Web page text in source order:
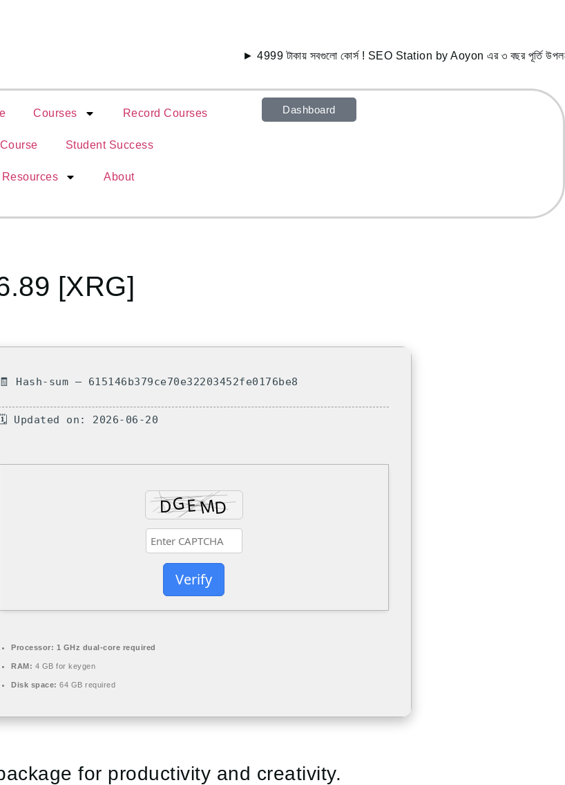
► 4999 টাকায় সবগুলো কোর্স ! SEO Station by Aoyon এর ৩ বছর পূর্তি উপলক্ষে
Courses Record Courses
Student Success
Resources About
Dashboard
[XRG]
🧾 Hash-sum — 615146b379ce70e32203452fe0176be8
🗓 Updated on: 2026-06-20
Verify
Processor: 1 GHz dual-core required
RAM: 4 GB for keygen
Disk space: 64 GB required
for productivity and creativity.